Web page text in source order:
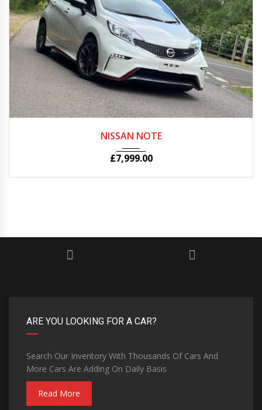
NISSAN NOTE
£7,999.00
ARE YOU LOOKING FOR A CAR?
Search Our Inventory With Thousands Of Cars And
More Cars Are Adding On Daily Basis
Read More